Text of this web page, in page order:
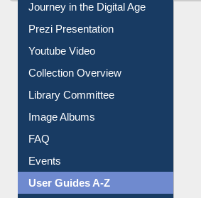
All About Us
Journey in the Digital Age
Prezi Presentation
Youtube Video
Collection Overview
Library Committee
Image Albums
FAQ
Events